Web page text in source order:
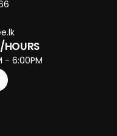
HOURS
- 6:00PM